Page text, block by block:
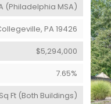
(Philadelphia MSA)
PA 19426
$5,294,000
7.65%
Ft (Both Buildings)